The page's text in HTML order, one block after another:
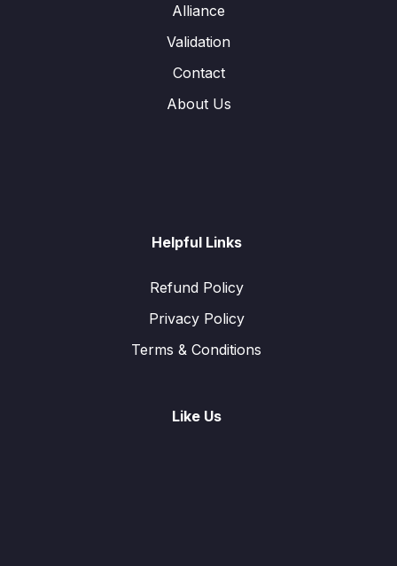
Alliance
Validation
Contact
About Us
Helpful Links
Refund Policy
Privacy Policy
Terms & Conditions
Like Us